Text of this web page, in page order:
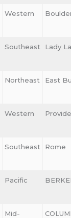
Western
Southeast Lady
Northeast East
Western
Southeast Rome
Pacific
Mid-